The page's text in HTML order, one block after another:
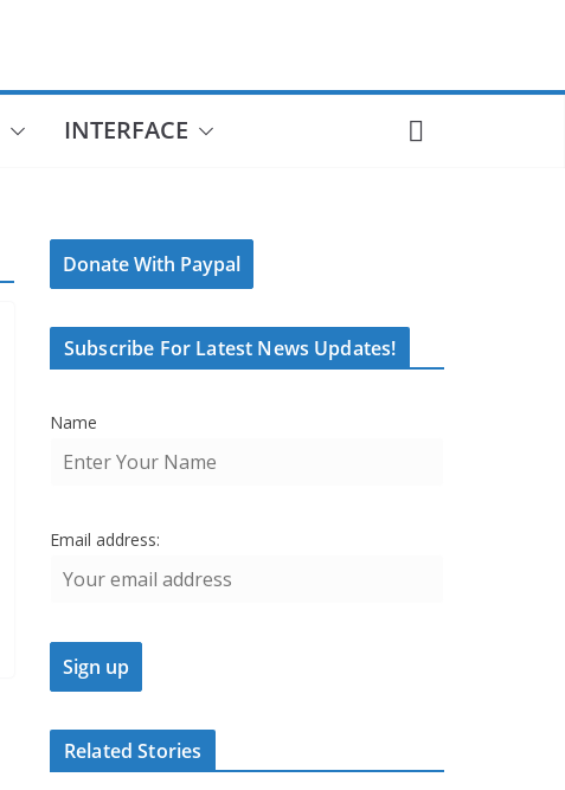
INTERFACE
Donate With Paypal
Subscribe For Latest News Updates!
Name
Email address:
Related Stories